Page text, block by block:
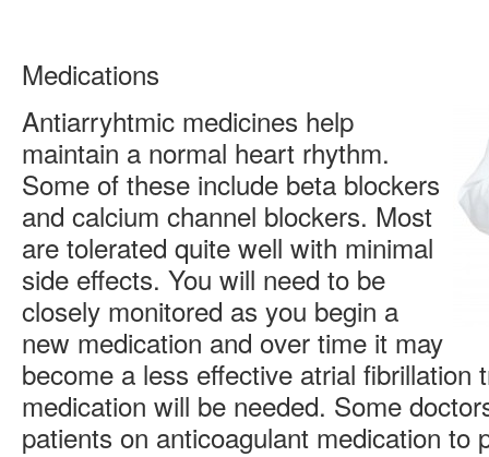
Medications
Antiarryhtmic medicines help
maintain a normal heart rhythm.
Some of these include beta blockers
and calcium channel blockers. Most
are tolerated quite well with minimal
side effects. You will need to be
closely monitored as you begin a
new medication and over time it may
become a less effective atrial fibrillation
medication will be needed. Some
patients on anticoagulant medication to